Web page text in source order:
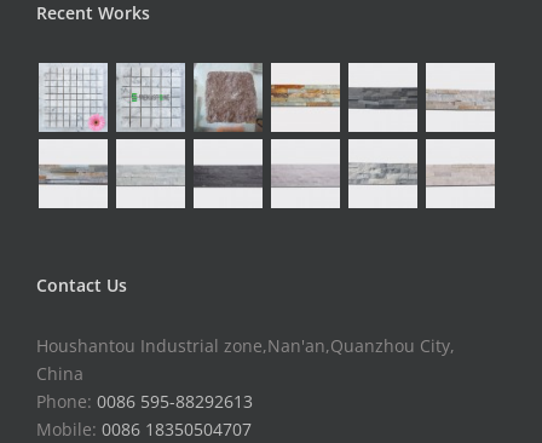
Recent Works
Contact Us
Houshantou Industrial zone,Nan'an,Quanzhou City,
China
Phone: 0086 595-88292613
Mobile: 0086 18350504707